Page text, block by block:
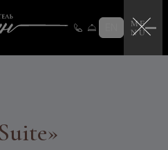
program instructions
»